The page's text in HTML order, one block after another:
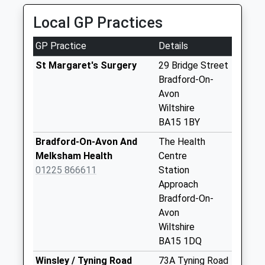
Collection Today
available until:12:15
Weekday Last
Collection:17:15
Saturday Last
No More
Collections Today
Weekday Last
Collections Today
Local GP Practices
GP Practice
Details
St Margaret's Surgery
29 Bridge Street
Bradford-On-
Avon
Wiltshire
BA15 1BY
Bradford-On-Avon And
Melksham Health
01225 866611
The Health
Centre
Station
Approach
Bradford-On-
Avon
Wiltshire
BA15 1DQ
Winsley / Tyning Road
73A Tyning Road